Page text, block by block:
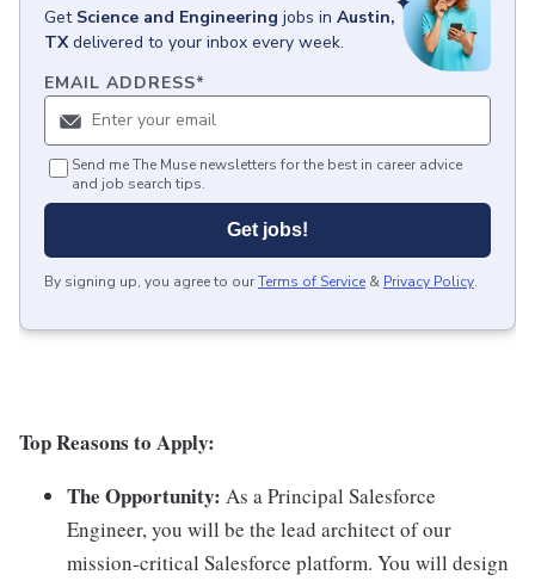
Get Science and Engineering jobs in Austin,
TX delivered to your inbox every week.
EMAIL ADDRESS*
Send me The Muse newsletters for the best in career advice
and job search tips.
Get jobs!
By signing up, you agree to ourTerms of Service & Privacy Policy.
Top Reasons to Apply:
The Opportunity: As a Principal Salesforce
Engineer, you will be the lead architect of our
mission-critical Salesforce platform. You will design